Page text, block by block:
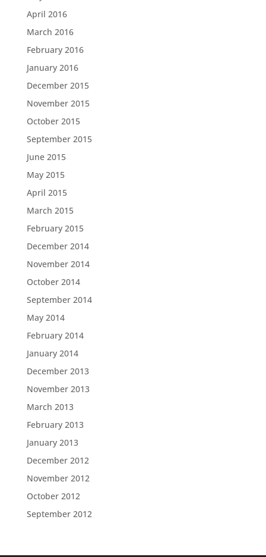
April 2016
March 2016
February 2016
January 2016
December 2015
November 2015
October 2015
September 2015
June 2015
May 2015
April 2015
March 2015
February 2015
December 2014
November 2014
October 2014
September 2014
May 2014
February 2014
January 2014
December 2013
November 2013
March 2013
February 2013
January 2013
December 2012
November 2012
October 2012
September 2012